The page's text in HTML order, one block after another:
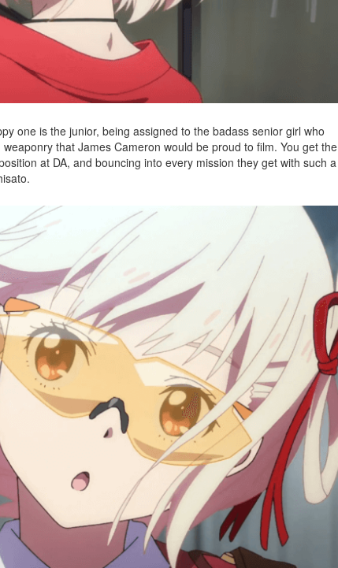
one is the junior, being assigned to the badass senior girl who
that James Cameron would be proud to film. You get the
at DA, and bouncing into every mission they get with such a